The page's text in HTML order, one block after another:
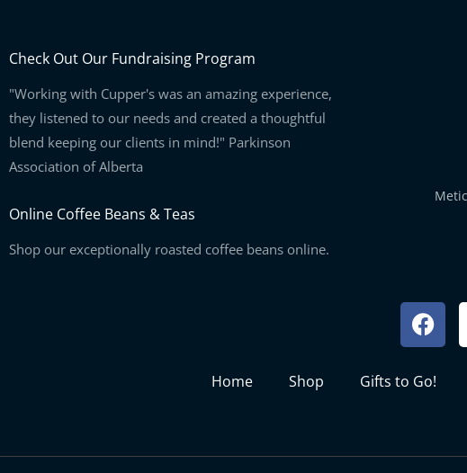
Check Out Our Fundraising Program
"Working with Cupper's was an amazing experience,
they listened to our needs and created a thoughtful
blend keeping our clients in mind!" Parkinson
Association of Alberta
Online Coffee Beans & Teas
Shop our exceptionally roasted coffee beans online.
Home Shop Gifts to Go!